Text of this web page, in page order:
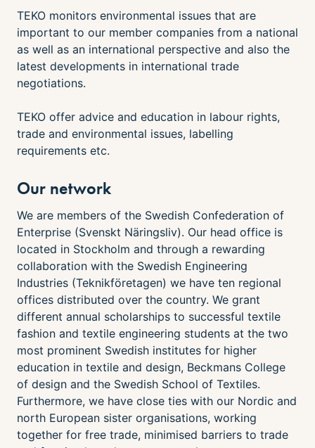
TEKO monitors environmental issues that are
important to our member companies from a national
as well as an international perspective and also the
latest developments in international trade
negotiations.
TEKO offer advice and education in labour rights,
trade and environmental issues, labelling
requirements etc.
Our network
We are members of the Swedish Confederation of
Enterprise (Svenskt Näringsliv). Our head office is
located in Stockholm and through a rewarding
collaboration with the Swedish Engineering
Industries (Teknikföretagen) we have ten regional
offices distributed over the country. We grant
different annual scholarships to successful textile
fashion and textile engineering students at the two
most prominent Swedish institutes for higher
education in textile and design, Beckmans College
of design and the Swedish School of Textiles.
Furthermore, we have close ties with our Nordic and
north European sister organisations, working
together for free trade, minimised barriers to trade